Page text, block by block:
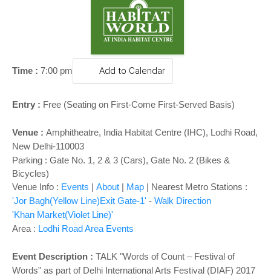
o
Time : 7:00 pm Add to Calendar
Entry : Free (Seating on First-Come First-Served Basis)
Venue : Amphitheatre, India Habitat Centre (IHC), Lodhi Road,
New Delhi-110003
Parking : Gate No. 1, 2 & 3 (Cars), Gate No. 2 (Bikes &
Bicycles)
Venue Info : Events | About | Map | Nearest Metro Stations :
'Jor Bagh(Yellow Line)Exit Gate-1' - Walk Direction
'Khan Market(Violet Line)'
Area : Lodhi Road Area Events
Event Description : TALK "Words of Count – Festival of
Words" as part of Delhi International Arts Festival (DIAF) 2017